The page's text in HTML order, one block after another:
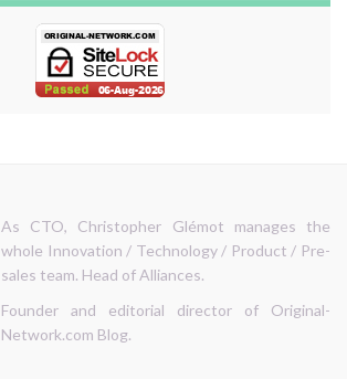
As CTO, Christopher Glémot manages the
whole Innovation / Technology / Product / Pre-
sales team. Head of Alliances.
Founder and editorial director of Original-
Network.com Blog.